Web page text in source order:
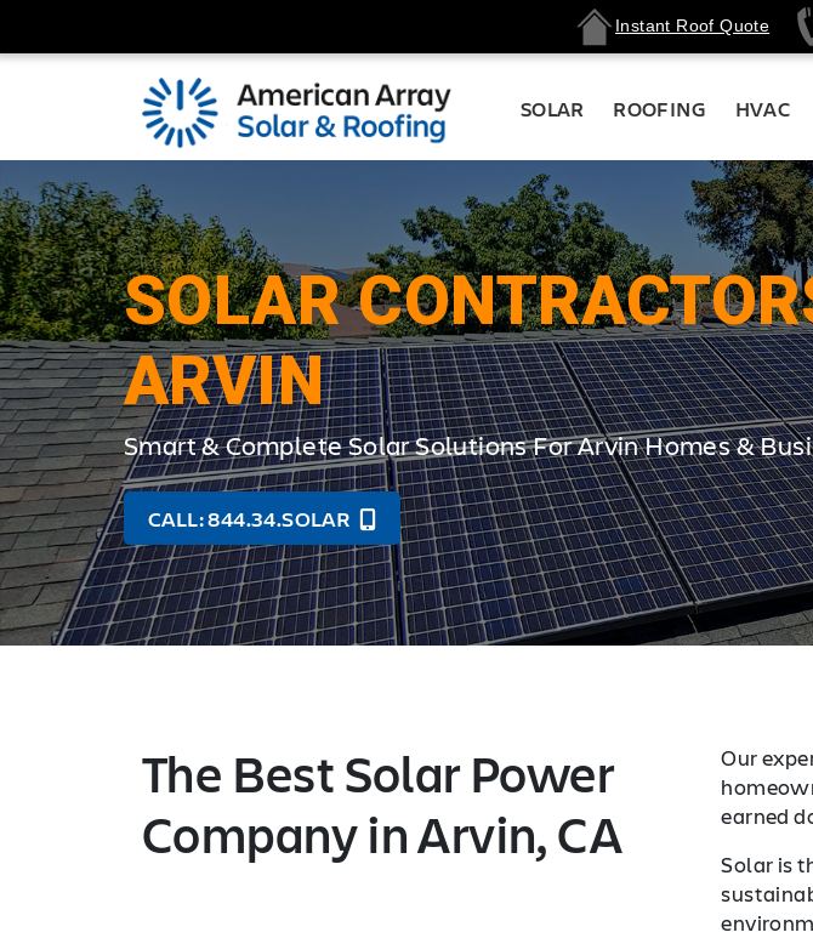
Instant Roof Quote
SOLAR ROOFING HVAC
SOLAR
ARVIN
Smart & Complete Solar Solutions For Arvin Homes &
CALL: 844.34.SOLAR
The Best Solar Power
Company in Arvin, CA
Our
earned
Solar is